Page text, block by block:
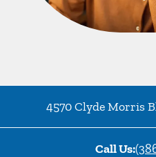
4570 Clyde Morris
Call Us: